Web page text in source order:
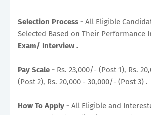
Selection Process - All Eligible
Selected Based on Their Performance
Exam/ Interview .
Pay Scale - Rs. 23,000/- (Post 1), Rs.
(Post 2), Rs. 20,000 - 30,000/- (Post 3) .
How To Apply - All Eligible and